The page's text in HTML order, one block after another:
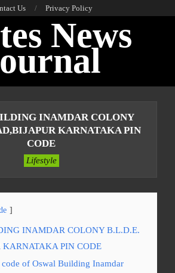
Us Privacy Policy
News
INAMDAR COLONY
KARNATAKA PIN
CODE
Lifestyle
INAMDAR COLONY B.L.D.E.
KARNATAKA PIN CODE
of Oswal Building Inamdar